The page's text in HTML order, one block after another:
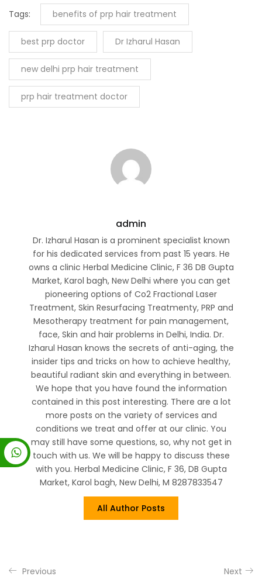
Tags: benefits of prp hair treatment
best prp doctor Dr Izharul Hasan
new delhi prp hair treatment
prp hair treatment doctor
admin
Dr. Izharul Hasan is a prominent specialist known
for his dedicated services from past 15 years. He
owns a clinic Herbal Medicine Clinic, F 36 DB Gupta
Market, Karol bagh, New Delhi where you can get
pioneering options of Co2 Fractional Laser
Treatment, Skin Resurfacing Treatmenty, PRP and
Mesotherapy treatment for pain management,
face, Skin and hair problems in Delhi, India. Dr.
Izharul Hasan knows the secrets of anti-aging, the
insider tips and tricks on how to achieve healthy,
beautiful radiant skin and everything in between.
We hope that you have found the information
contained in this post interesting. There are a lot
more posts on the variety of services and
conditions we treat and offer at our clinic. You
may still have some questions, so, why not get in
touch with us. We will be happy to discuss these
with you. Herbal Medicine Clinic, F 36, DB Gupta
Market, Karol bagh, New Delhi, M 8287833547
All Author Posts
Previous Next